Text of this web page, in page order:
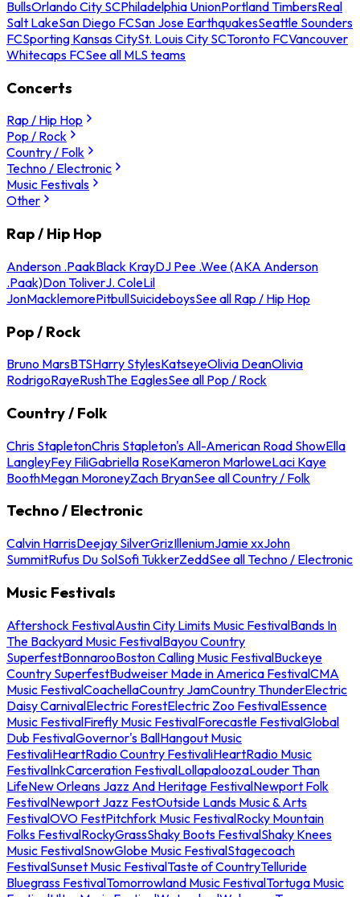
BullsOrlando City SCPhiladelphia UnionPortland TimbersReal
Salt LakeSan Diego FCSan Jose EarthquakesSeattle Sounders
FCSporting Kansas CitySt. Louis City SCToronto FCVancouver
Whitecaps FCSee all MLS teams
Concerts
Rap / Hip Hop
Pop / Rock
Country / Folk
Techno / Electronic
Music Festivals
Other
Rap / Hip Hop
Anderson .PaakBlack KrayDJ Pee .Wee (AKA Anderson
.Paak)Don ToliverJ. ColeLil
JonMacklemorePitbullSuicideboysSee all Rap / Hip Hop
Pop / Rock
Bruno MarsBTSHarry StylesKatseyeOlivia DeanOlivia
RodrigoRayeRushThe EaglesSee all Pop / Rock
Country / Folk
Chris StapletonChris Stapleton's All-American Road ShowElla
LangleyFey FiliGabriella RoseKameron MarloweLaci Kaye
BoothMegan MoroneyZach BryanSee all Country / Folk
Techno / Electronic
Calvin HarrisDeejay SilverGrizIlleniumJamie xxJohn
SummitRufus Du SolSofi TukkerZeddSee all Techno / Electronic
Music Festivals
Aftershock FestivalAustin City Limits Music FestivalBands In
The Backyard Music FestivalBayou Country
SuperfestBonnarooBoston Calling Music FestivalBuckeye
Country SuperfestBudweiser Made in America FestivalCMA
Music FestivalCoachellaCountry JamCountry ThunderElectric
Daisy CarnivalElectric ForestElectric Zoo FestivalEssence
Music FestivalFirefly Music FestivalForecastle FestivalGlobal
Dub FestivalGovernor's BallHangout Music
FestivaliHeartRadio Country FestivaliHeartRadio Music
FestivalInkCarceration FestivalLollapaloozaLouder Than
LifeNew Orleans Jazz And Heritage FestivalNewport Folk
FestivalNewport Jazz FestOutside Lands Music & Arts
FestivalOVO FestPitchfork Music FestivalRocky Mountain
Folks FestivalRockyGrassShaky Boots FestivalShaky Knees
Music FestivalSnowGlobe Music FestivalStagecoach
FestivalSunset Music FestivalTaste of CountryTelluride
Bluegrass FestivalTomorrowland Music FestivalTortuga Music